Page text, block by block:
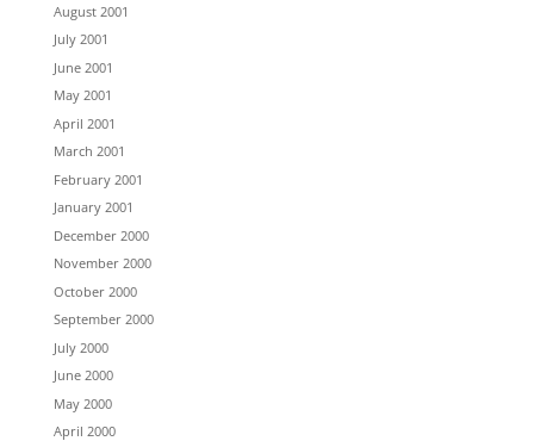
August 2001
July 2001
June 2001
May 2001
April 2001
March 2001
February 2001
January 2001
December 2000
November 2000
October 2000
September 2000
July 2000
June 2000
May 2000
April 2000